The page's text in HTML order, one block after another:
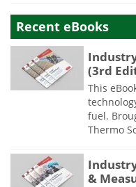
Recent eBooks
(3rd
This
fuel.
Thermo
&